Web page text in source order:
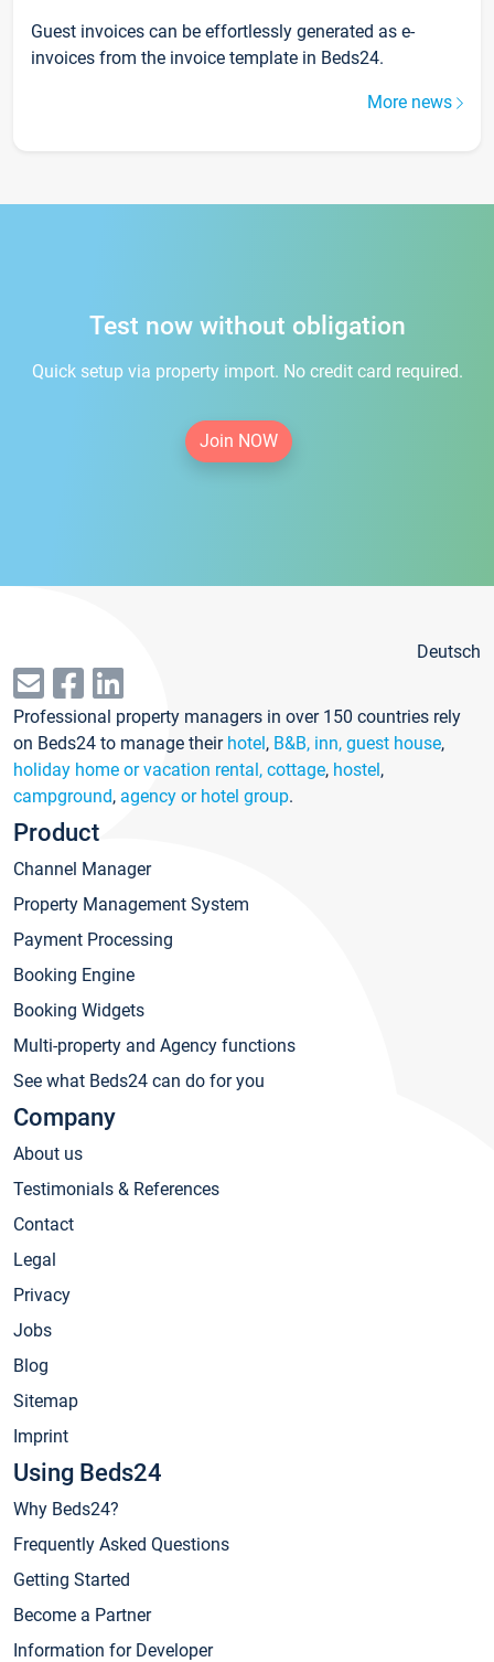
Guest invoices can be effortlessly generated as e-
invoices from the invoice template in Beds24.
More news
Test now without obligation
Quick setup via property import. No credit card required.
Join NOW
Deutsch
Professional property managers in over 150 countries rely
on Beds24 to manage their hotel, B&B, inn, guest house,
holiday home or vacation rental, cottage, hostel,
campground, agency or hotel group.
Product
Channel Manager
Property Management System
Payment Processing
Booking Engine
Booking Widgets
Multi-property and Agency functions
See what Beds24 can do for you
Company
About us
Testimonials & References
Contact
Legal
Privacy
Jobs
Blog
Sitemap
Imprint
Using Beds24
Why Beds24?
Frequently Asked Questions
Getting Started
Become a Partner
Information for Developer